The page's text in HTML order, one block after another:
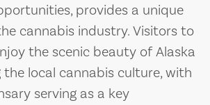
provides a unique
cannabis industry. Visitors to
the scenic beauty of Alaska
the local cannabis culture, with
serving as a key